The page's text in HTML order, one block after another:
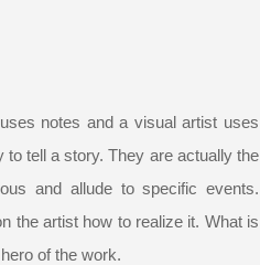
notes and a visual artist uses
tell a story. They are actually the
and allude to specific events.
the artist how to realize it. What is
of the work.